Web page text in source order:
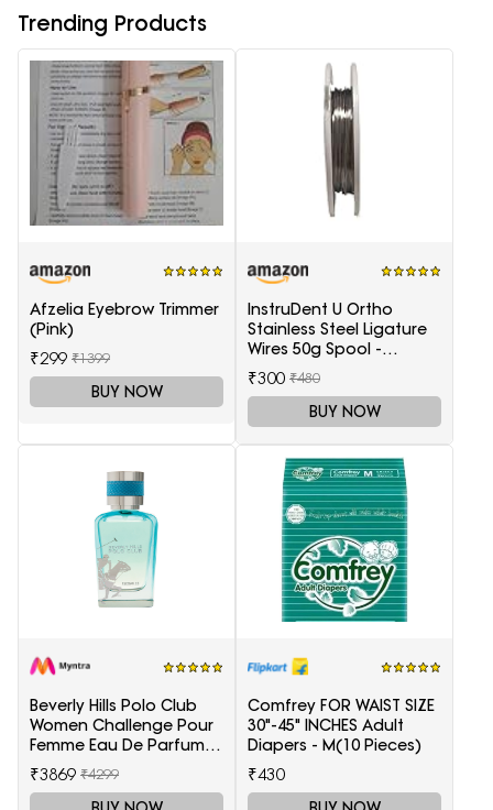
Trending Products
Afzelia Eyebrow Trimmer
(Pink)
₹299 ₹1399
BUY NOW
InstruDent U Ortho
Stainless Steel Ligature
Wires 50g Spool -
0.20mm
₹300 ₹480
BUY NOW
Beverly Hills Polo Club
Women Challenge Pour
Femme Eau De Parfum -
100 ml
₹3869 ₹4299
Comfrey FOR WAIST SIZE
30"-45" INCHES Adult
Diapers - M(10 Pieces)
₹430